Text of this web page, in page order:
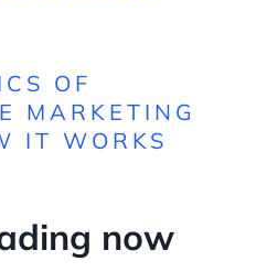
OF
MARKETING
IT WORKS
now